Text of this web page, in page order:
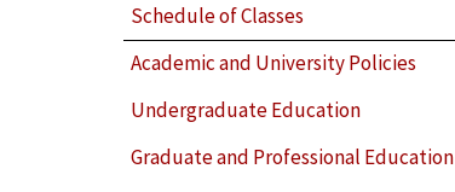
Schedule of Classes
Academic and University Policies
Undergraduate Education
Graduate and Professional Education